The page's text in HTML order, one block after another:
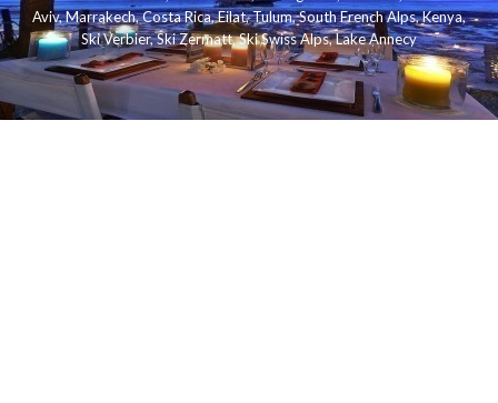
Aviv,Marrakech,Costa Rica,Eilat,Tulum,South French Alps,Kenya,
Ski Verbier,Ski Zermatt,Ski Swiss Alps,Lake Annecy